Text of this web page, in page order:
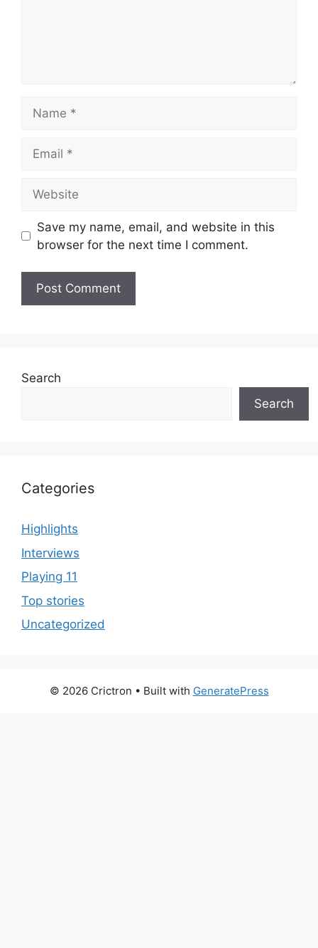
Save my name, email, and website in this
browser for the next time I comment.
Search
Search
Categories
Highlights
Interviews
Playing 11
Top stories
Uncategorized
© 2026 Crictron • Built with GeneratePress